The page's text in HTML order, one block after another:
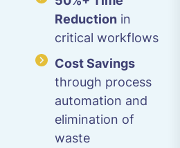
Reductionin
critical workflows
Cost Savings
through process
automation and
elimination of
waste